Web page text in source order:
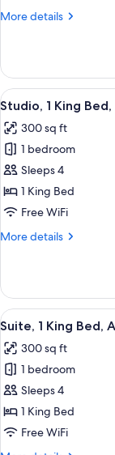
Bed,
More details
More
Room,
King
Accessible,
Corner
View
all
photos
for
Studio,
1
King
Refrigerator
(Wet
bar)
4
Studio, 1 King
300 sq ft
1 bedroom
Sleeps 4
1 King Bed
Free WiFi
More details
More
1
King
Bed,
&
Microwave
(Wet
bar)
View
all
photos
for
Suite,
1
King
5
Suite, 1 King Bed,
300 sq ft
1 bedroom
Sleeps 4
1 King Bed
Free WiFi